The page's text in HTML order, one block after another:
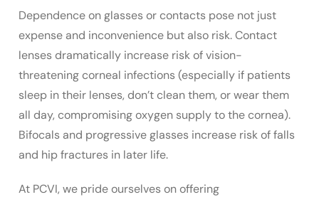
Dependence on glasses or contacts pose not just
expense and inconvenience but also risk. Contact
lenses dramatically increase risk of vision-
threatening corneal infections (especially if patients
sleep in their lenses, don’t clean them, or wear them
all day, compromising oxygen supply to the cornea).
Bifocals and progressive glasses increase risk of falls
and hip fractures in later life.
At PCVI, we pride ourselves on offering